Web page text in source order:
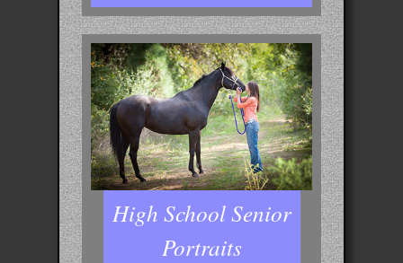
High School Senior
Portraits